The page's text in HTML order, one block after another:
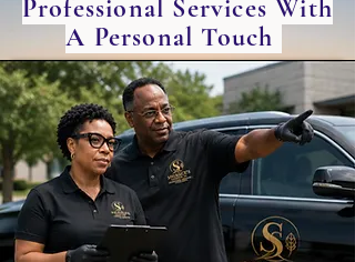
Professional Services With
A Personal Touch